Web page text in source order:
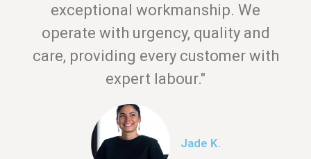
exceptional workmanship. We
operate with urgency, quality and
care, providing every customer with
expert labour."
Jade K.